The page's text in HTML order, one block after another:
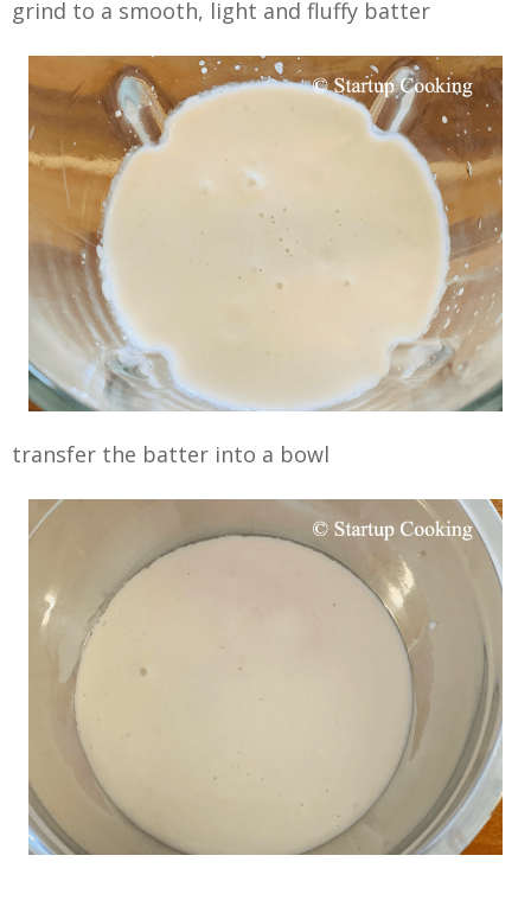
grind to a smooth, light and fluffy batter
transfer the batter into a bowl